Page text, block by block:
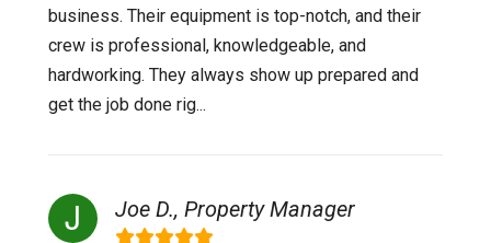
business. Their equipment is top-notch, and their
crew is professional, knowledgeable, and
hardworking. They always show up prepared and
get the job done rig...
Joe D., Property Manager